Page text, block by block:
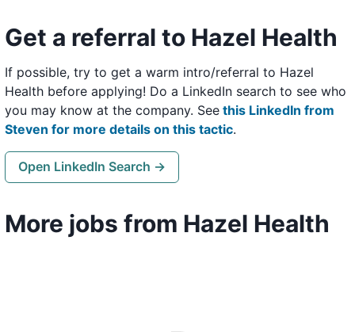
Get a referral to Hazel Health
If possible, try to get a warm intro/referral to Hazel
Health before applying! Do a LinkedIn search to see who
you may know at the company. See this LinkedIn from
Steven for more details on this tactic.
Open LinkedIn Search →
More jobs from Hazel Health